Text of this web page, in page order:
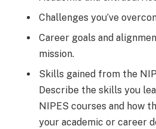
Challenges you’ve
Career goals and
mission.
Skills gained from the
Describe the skills you
NIPES courses and how
your academic or career